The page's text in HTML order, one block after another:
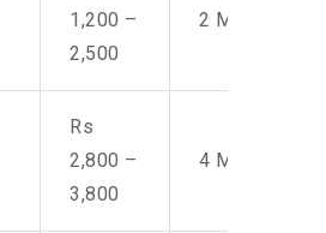
1,200 –
2,500
2 Men
Rs
2,800 –
3,800
4 Men